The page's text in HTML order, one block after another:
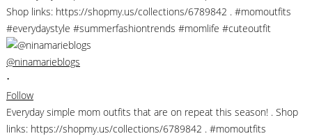
@ninamarieblogs
•
Follow
Everyday simple mom outfits that are on repeat this season! . Shop
links: https://shopmy.us/collections/6789842 . #momoutfits